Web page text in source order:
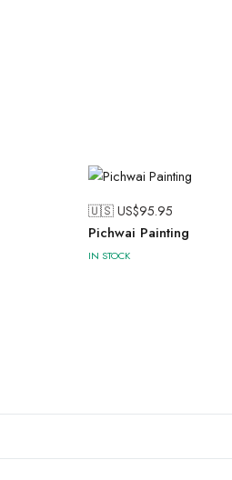
🇺🇸 US$95.95
Pichwai Painting
IN STOCK